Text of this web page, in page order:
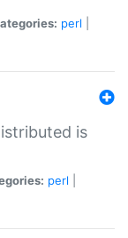
perl
is
perl